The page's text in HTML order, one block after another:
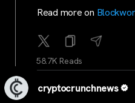
Read more on
58.7K Reads
cryptocrunchnews